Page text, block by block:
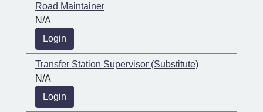
Road Maintainer
N/A
Login
Transfer Station Supervisor (Substitute)
N/A
Login